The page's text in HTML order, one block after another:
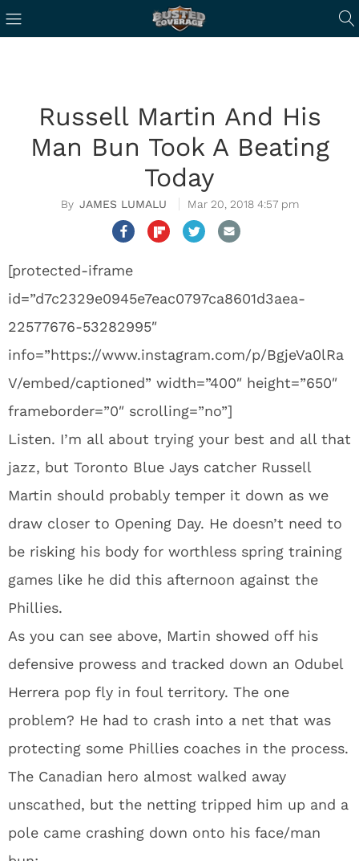
Russell Martin And His
Man Bun Took A Beating
Today
JAMES LUMALU Mar 20, 2018 4:57 pm
[protected-iframe
id=”d7c2329e0945e7eac0797ca8601d3aea-
22577676-53282995″
info=”https://www.instagram.com/p/BgjeVa0lRa
V/embed/captioned” width=”400″ height=”650″
frameborder=”0″ scrolling=”no”]
Listen. I’m all about trying your best and all that
jazz, but Toronto Blue Jays catcher Russell
Martin should probably temper it down as we
draw closer to Opening Day. He doesn’t need to
be risking his body for worthless spring training
games like he did this afternoon against the
Phillies.
As you can see above, Martin showed off his
defensive prowess and tracked down an Odubel
Herrera pop fly in foul territory. The one
problem? He had to crash into a net that was
protecting some Phillies coaches in the process.
The Canadian hero almost walked away
unscathed, but the netting tripped him up and a
pole came crashing down onto his face/man